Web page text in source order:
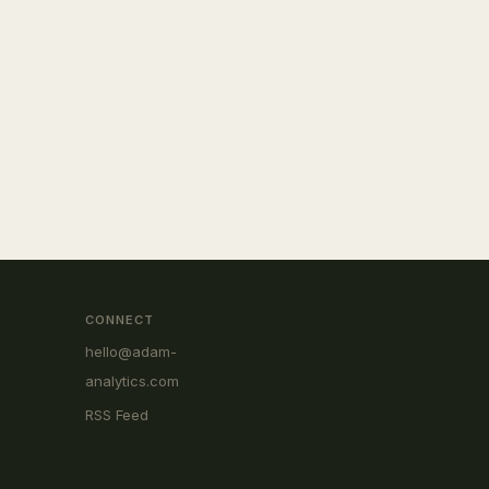
CONNECT
hello@adam-
analytics.com
RSS Feed